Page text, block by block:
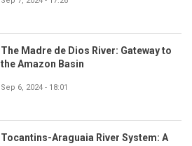
The Madre de Dios River: Gateway to
the Amazon Basin
Sep 6, 2024 - 18:01
Tocantins-Araguaia River System: A